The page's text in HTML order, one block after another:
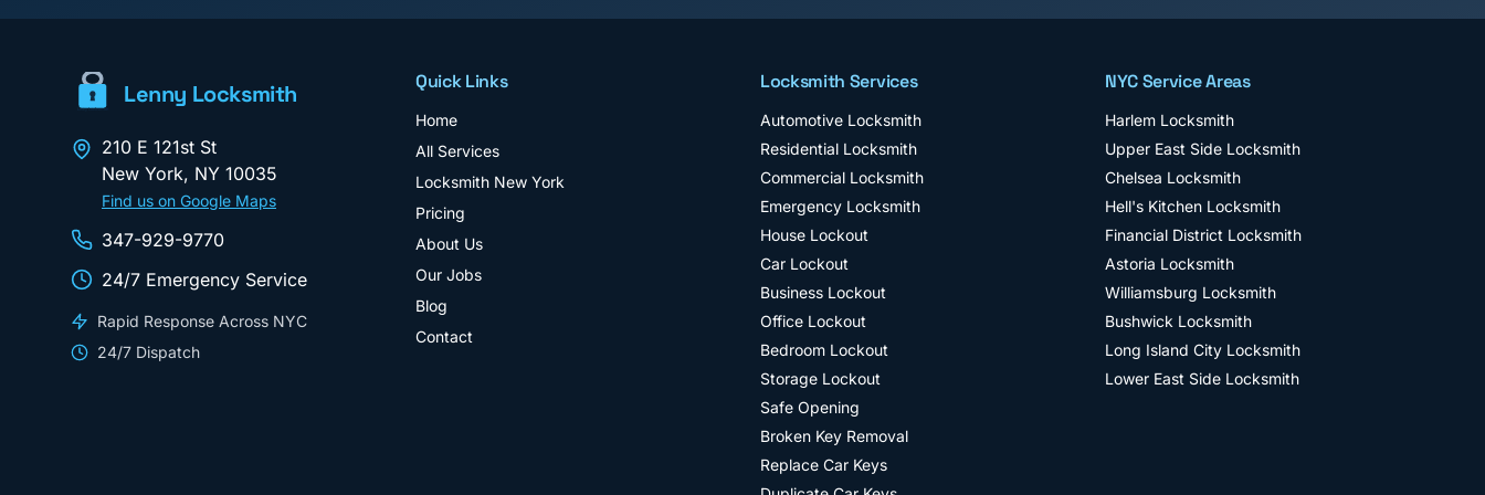
Lenny Locksmith
210 E 121st St
New York, NY 10035
Find us on Google Maps
347-929-9770
24/7 Emergency Service
Rapid Response Across NYC
24/7 Dispatch
Quick Links
Home
All Services
Locksmith New York
Pricing
About Us
Our Jobs
Blog
Contact
Locksmith Services
Automotive Locksmith
Residential Locksmith
Commercial Locksmith
Emergency Locksmith
House Lockout
Car Lockout
Business Lockout
Office Lockout
Bedroom Lockout
Storage Lockout
Safe Opening
Broken Key Removal
Replace Car Keys
NYC Service Areas
Harlem Locksmith
Upper East Side Locksmith
Chelsea Locksmith
Hell's Kitchen Locksmith
Financial District Locksmith
Astoria Locksmith
Williamsburg Locksmith
Bushwick Locksmith
Long Island City Locksmith
Lower East Side Locksmith